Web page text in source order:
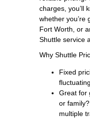
charges, you’ll
whether you’re
Fort Worth, or
Shuttle service
Why Shuttle
Fixed
Great for
or
multiple